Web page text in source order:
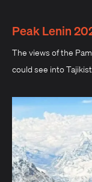
Peak Lenin
The views of the
could see into